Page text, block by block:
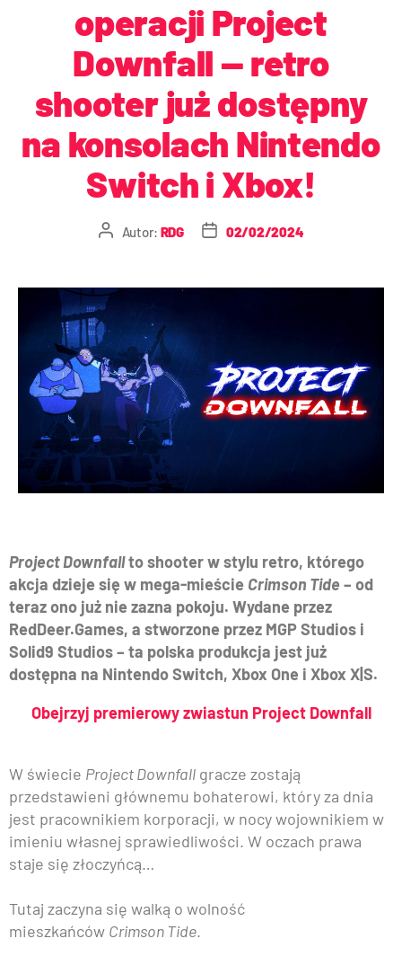
operacji Project
Downfall — retro
shooter już dostępny
na konsolach Nintendo
Switch i Xbox!
Autor: RDG 02/02/2024
Project Downfallto shooter w stylu retro, którego
akcja dzieje się w mega-mieście Crimson Tide – od
teraz ono już nie zazna pokoju. Wydane przez
RedDeer.Games, a stworzone przez MGP Studios i
Solid9 Studios – ta polska produkcja jest już
dostępna na Nintendo Switch, Xbox One i Xbox X|S.
Obejrzyj premierowy zwiastun Project Downfall
W świecie Project Downfall gracze zostają
przedstawieni głównemu bohaterowi, który za dnia
jest pracownikiem korporacji, w nocy wojownikiem w
imieniu własnej sprawiedliwości. W oczach prawa
staje się złoczyńcą…
Tutaj zaczyna się walką o wolność
mieszkańców Crimson Tide.